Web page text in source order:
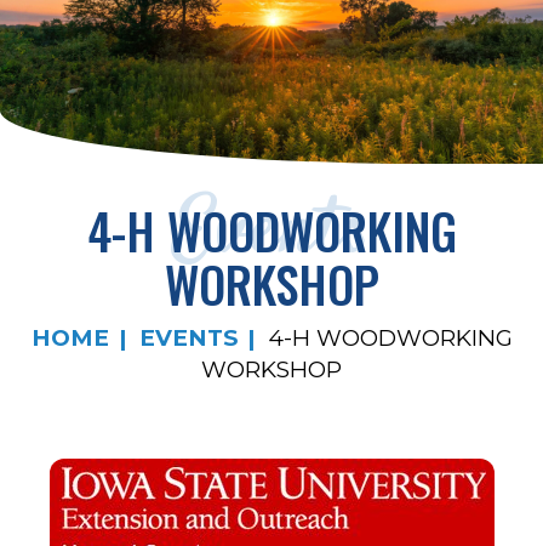
Events
4-H WOODWORKING
WORKSHOP
HOME EVENTS
4-H WOODWORKING
WORKSHOP